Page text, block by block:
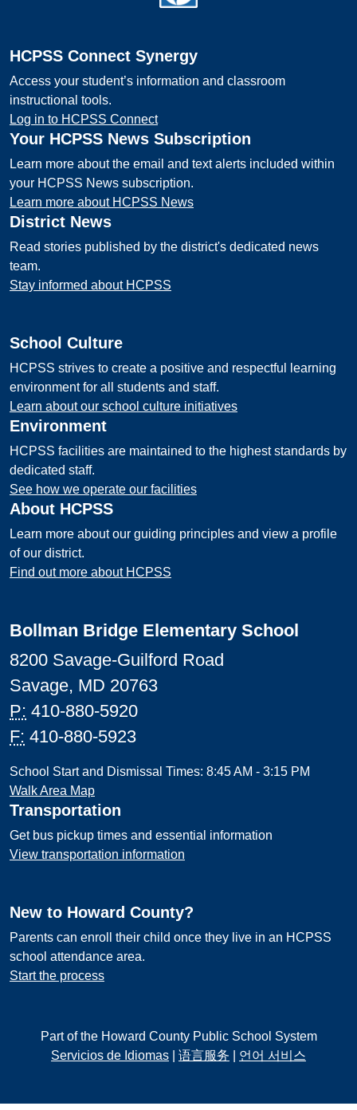
HCPSS Connect Synergy
Access your student’s information and classroom
instructional tools.
Log in to HCPSS Connect
Your HCPSS News Subscription
Learn more about the email and text alerts included within
your HCPSS News subscription.
Learn more about HCPSS News
District News
Read stories published by the district's dedicated news
team.
Stay informed about HCPSS
School Culture
HCPSS strives to create a positive and respectful learning
environment for all students and staff.
Learn about our school culture initiatives
Environment
HCPSS facilities are maintained to the highest standards by
dedicated staff.
See how we operate our facilities
About HCPSS
Learn more about our guiding principles and view a profile
of our district.
Find out more about HCPSS
Bollman Bridge Elementary School
8200 Savage-Guilford Road
Savage, MD 20763
P: 410-880-5920
F: 410-880-5923
School Start and Dismissal Times: 8:45 AM - 3:15 PM
Walk Area Map
Transportation
Get bus pickup times and essential information
View transportation information
New to Howard County?
Parents can enroll their child once they live in an HCPSS
school attendance area.
Start the process
Part of the Howard County Public School System
Servicios de Idiomas
语言服务 언어 서비스